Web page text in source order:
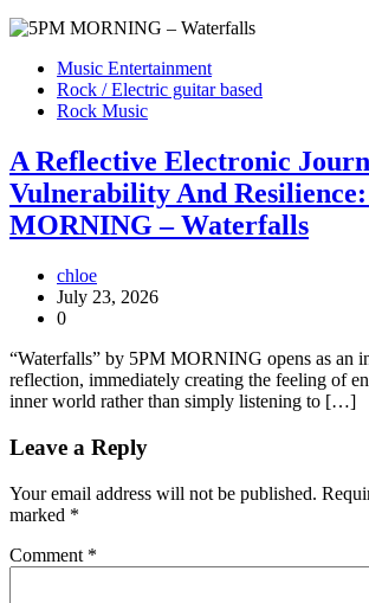
Music Entertainment
Rock / Electric guitar based
Rock Music
A Reflective Electronic
Vulnerability And
MORNING – Waterfalls
chloe
July 23, 2026
0
“Waterfalls” by 5PM MORNING opens as an
reflection, immediately creating the feeling of
inner world rather than simply listening to […]
Leave a Reply
Your email address will not be published.
marked *
Comment *